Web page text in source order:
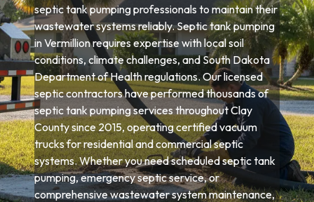
septic tank pumping professionals to maintain their
wastewater systems reliably. Septic tank pumping
in Vermillion requires expertise with local soil
conditions, climate challenges, and South Dakota
Department of Health regulations. Our licensed
septic contractors have performed thousands of
septic tank pumping services throughout Clay
County since 2015, operating certified vacuum
trucks for residential and commercial septic
systems. Whether you need scheduled septic tank
pumping, emergency septic service, or
comprehensive wastewater system maintenance,